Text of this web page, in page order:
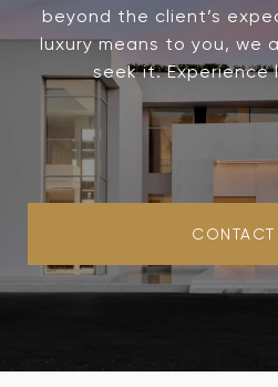
beyond the client’s
luxury means to you, we
seek it. Experience
CONTACT